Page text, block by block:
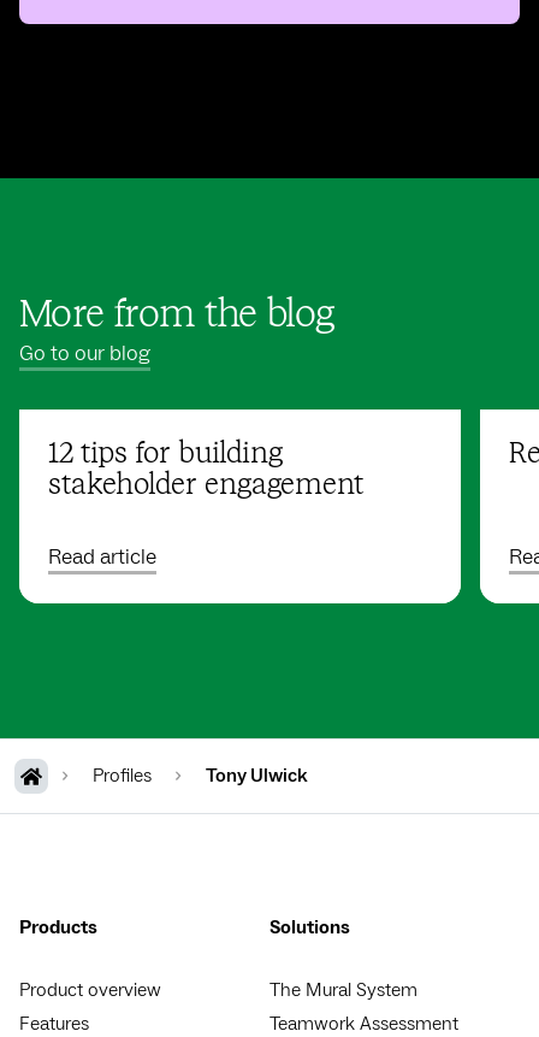
More from the blog
Go to our blog
12 tips for building
stakeholder engagement
Read article
Profiles Tony Ulwick
Products
Product overview
Features
Solutions
The Mural System
Teamwork Assessment